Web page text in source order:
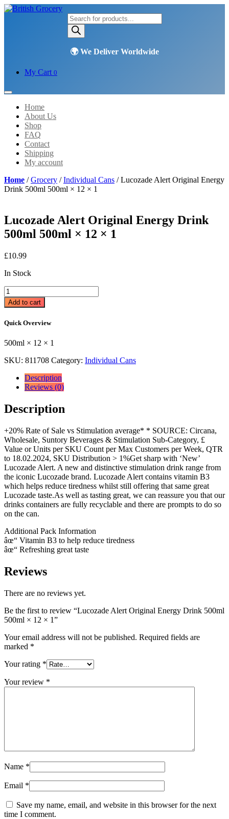
Products
search
My Cart 0
Home
About Us
Shop
FAQ
Contact
Shipping
My account
Home /Grocery /Individual Cans / Lucozade Alert Original Energy
Drink 500ml 500ml × 12 × 1
Lucozade Alert Original Energy Drink
500ml 500ml × 12 × 1
£10.99
In Stock
Lucozade
Alert
Original
Drink
500ml
12
quantity
Add to cart
Quick Overview
500ml × 12 × 1
SKU: 811708 Category: Individual Cans
Description
Reviews (0)
Description
+20% Rate of Sale vs Stimulation average* * SOURCE: Circana,
Wholesale, Suntory Beverages & Stimulation Sub-Category, £
Value or Units per SKU Count per Max Customers per Week, QTR
to 18.02.2024, SKU Distribution > 1%Get sharp with ‘New’
Lucozade Alert. A new and distinctive stimulation drink range from
the iconic Lucozade brand. Lucozade Alert contains vitamin B3
which helps reduce tiredness whilst still offering that same great
Lucozade taste.As well as tasting great, we can reassure you that our
drinks containers are fully recyclable and there are prompts to do so
on the can.
Additional Pack Information
âœ“ Vitamin B3 to help reduce tiredness
âœ“ Refreshing great taste
Reviews
There are no reviews yet.
Be the first to review “Lucozade Alert Original Energy Drink 500ml
500ml × 12 × 1”
Your email address will not be published. Required fields are
marked *
Your rating *
Your review *
Name *
Email *
Save my name, email, and website in this browser for the next
time I comment.